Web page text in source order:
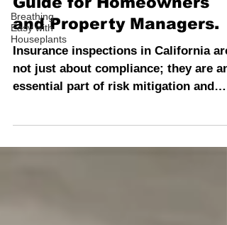
Breathing
Easy with
Houseplants
Inspection: The Ultimate
Guide for Homeowners
and Property Managers.
Insurance inspections in California are